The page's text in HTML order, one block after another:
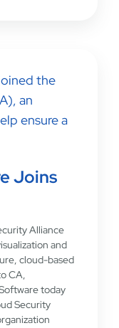
Joins
Alliance
and
cloud-based
CA,
today
Security